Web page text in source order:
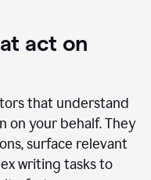
act on
that understand
on your behalf. They
surface relevant
writing tasks to